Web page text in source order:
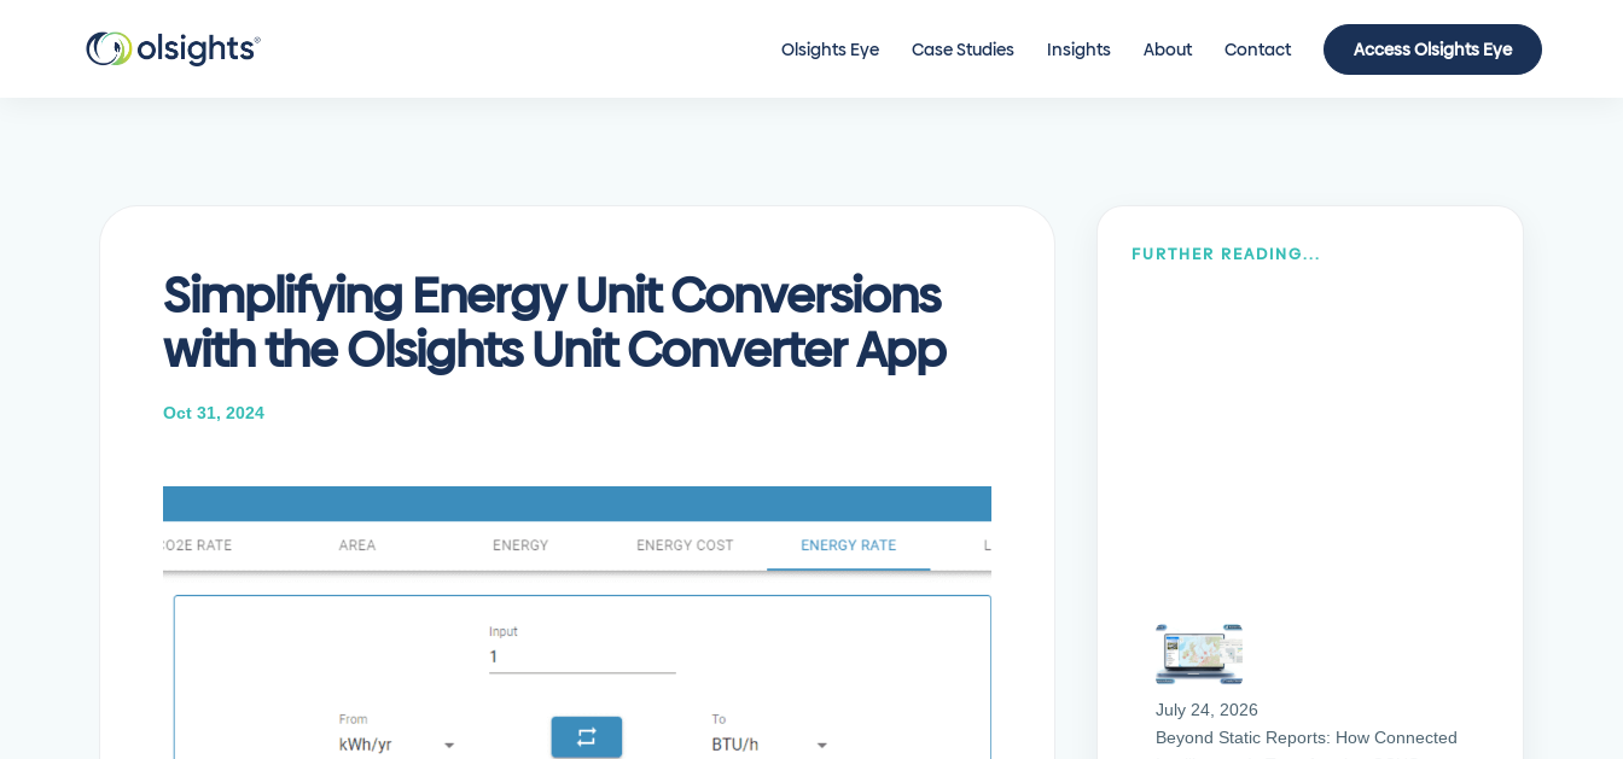
Olsights Eye Case Studies Insights About Contact Access Olsights Eye
Simplifying Energy Unit Conversions
with the Olsights Unit Converter App
Oct 31, 2024
FURTHER READING...
July 24, 2026
Beyond Static Reports: How Connected